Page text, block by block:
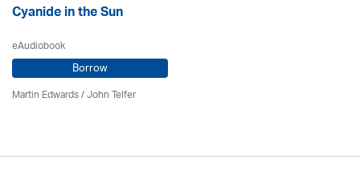
Cyanide in the Sun
eAudiobook
Borrow
Martin Edwards/John Telfer